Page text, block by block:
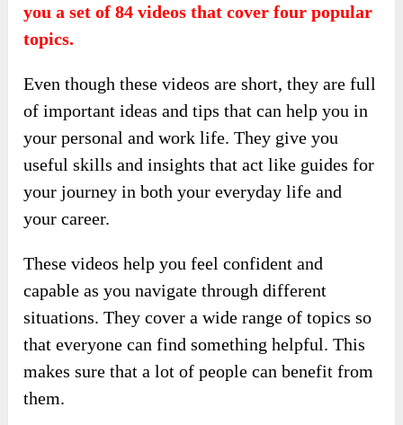
you a set of 84 videos that cover four popular
topics.
Even though these videos are short, they are full
of important ideas and tips that can help you in
your personal and work life. They give you
useful skills and insights that act like guides for
your journey in both your everyday life and
your career.
These videos help you feel confident and
capable as you navigate through different
situations. They cover a wide range of topics so
that everyone can find something helpful. This
makes sure that a lot of people can benefit from
them.